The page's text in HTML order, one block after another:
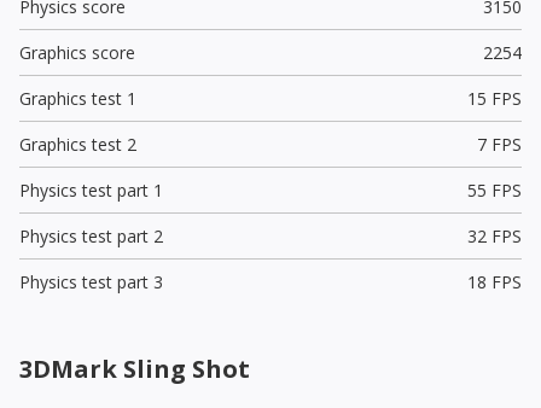
Physics score
3150
Graphics score
2254
Graphics test 1
15 FPS
Graphics test 2
7 FPS
Physics test part 1
55 FPS
Physics test part 2
32 FPS
Physics test part 3
18 FPS
3DMark Sling Shot